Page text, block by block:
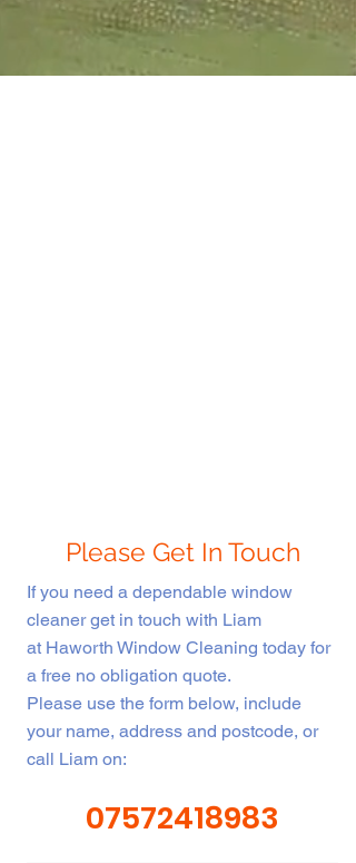
About Us
insured and fully licenced in Fife. We
Please Get In Touch
If you need a dependable window
cleaner get in touch with Liam
at Haworth Window Cleaning today for
a free no obligation quote.
Please use the form below, include
your name, address and postcode, or
call Liam on:
07572418983